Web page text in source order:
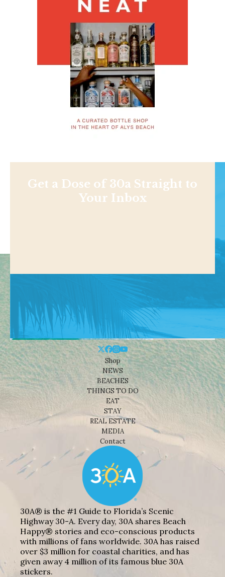
Get a Dose of 30a Straight to
Your Inbox
Shop
NEWS
BEACHES
THINGS TO DO
EAT
STAY
REAL ESTATE
MEDIA
Contact
30A® is the #1 Guide to Florida’s Scenic
Highway 30-A. Every day, 30A shares Beach
Happy® stories and eco-conscious products
with millions of fans worldwide. 30A has raised
over $3 million for coastal charities, and has
given away 4 million of its famous blue 30A
stickers.